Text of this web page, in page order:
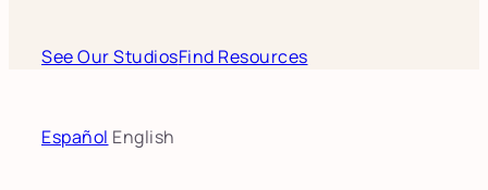
See Our StudiosFind Resources
Español English